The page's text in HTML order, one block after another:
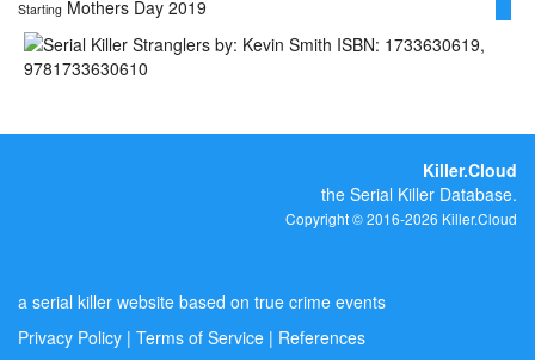
Starting Mothers Day 2019
Killer.Cloud
the Serial Killer Database.
Copyright © 2016-2026 Killer.Cloud
a serial killer website based on true crime events
Privacy Policy | Terms of Service | References